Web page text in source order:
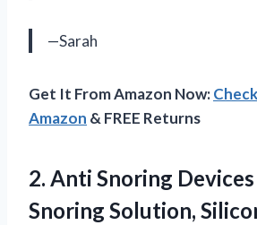
—Sarah
Get It From Amazon Now:
Amazon & FREE Returns
2. Anti Snoring
Snoring Solution,